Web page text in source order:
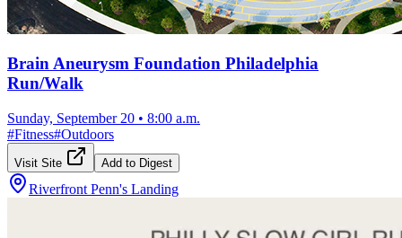
Brain Aneurysm Foundation Philadelphia
Run/Walk
Sunday, September 20 • 8:00 a.m.
#Fitness#Outdoors
Visit Site Add to Digest
Riverfront Penn's Landing